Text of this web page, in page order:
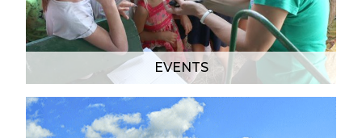
EVENTS